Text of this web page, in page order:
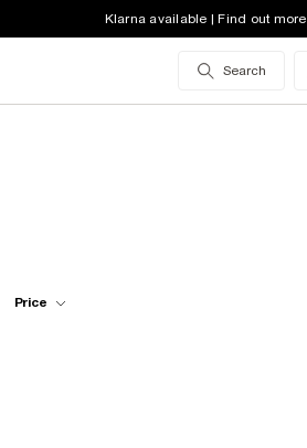
Klarna available | Find out more
Search
Price